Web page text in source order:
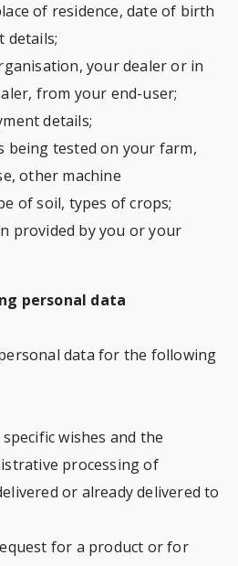
of residence, date of birth
details;
your dealer or in
from your end-user;
details;
being tested on your farm,
other machine
of soil, types of crops;
provided by you or your
personal data
data for the following
wishes and the
processing of
or already delivered to
for a product or for